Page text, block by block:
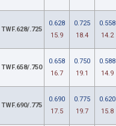
TWF.628/.725
0.628
15.9
0.725
18.4
0.558
14.2
TWF.658/.750
0.658
16.7
0.750
19.1
0.588
14.9
TWF.690/.775
0.690
17.5
0.775
19.7
0.620
15.8